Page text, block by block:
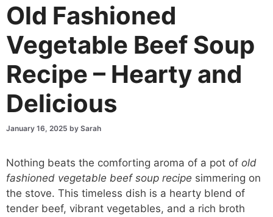
Old Fashioned
Vegetable Beef Soup
Recipe – Hearty and
Delicious
January 16, 2025 by Sarah
Nothing beats the comforting aroma of a pot of old
fashioned vegetable beef soup recipe simmering on
the stove. This timeless dish is a hearty blend of
tender beef, vibrant vegetables, and a rich broth